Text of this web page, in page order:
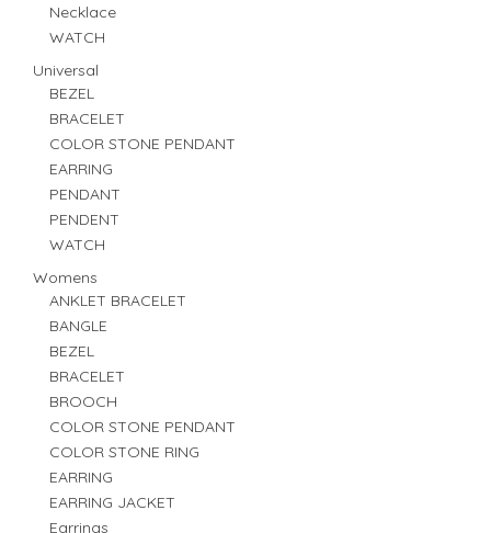
Necklace
WATCH
Universal
BEZEL
BRACELET
COLOR STONE PENDANT
EARRING
PENDANT
PENDENT
WATCH
Womens
ANKLET BRACELET
BANGLE
BEZEL
BRACELET
BROOCH
COLOR STONE PENDANT
COLOR STONE RING
EARRING
EARRING JACKET
Earrings